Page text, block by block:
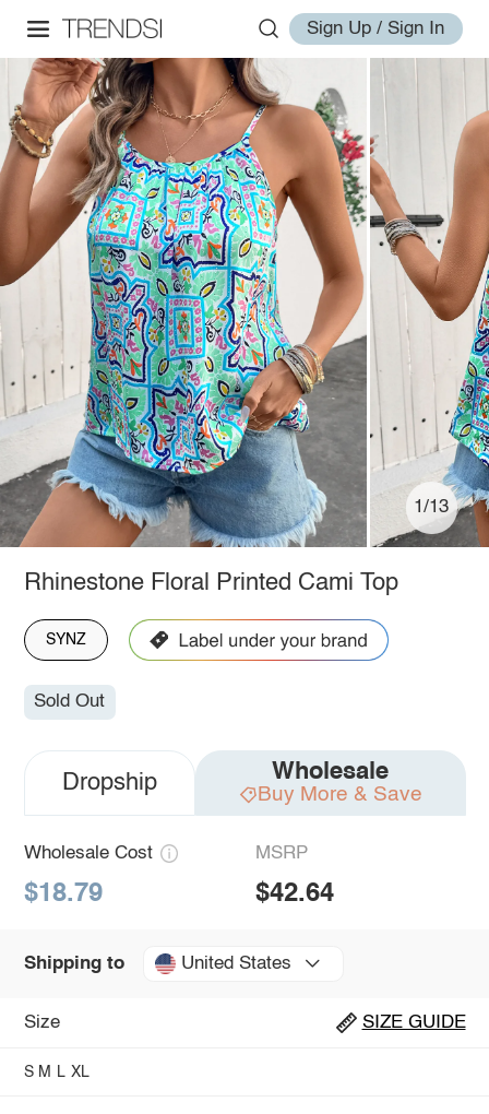
Sign Up / Sign In
1/13
Rhinestone Floral Printed Cami Top
SYNZ
Sold Out
Dropship Wholesale
Buy More & Save
Wholesale Cost
$18.79
MSRP
$42.64
Shipping to United States
Size SIZE GUIDE
S M L XL